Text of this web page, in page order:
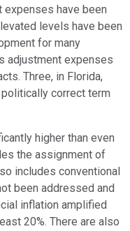
expenses have been
levels have been
for many
adjustment expenses
Three, in Florida,
correct term
higher than even
the assignment of
includes conventional
been addressed and
inflation amplified
20%. There are also